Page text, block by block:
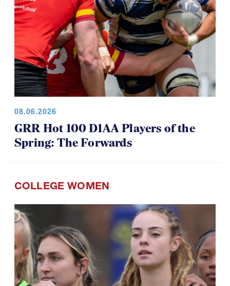
08.06.2026
Spring: The Forwards
COLLEGE WOMEN